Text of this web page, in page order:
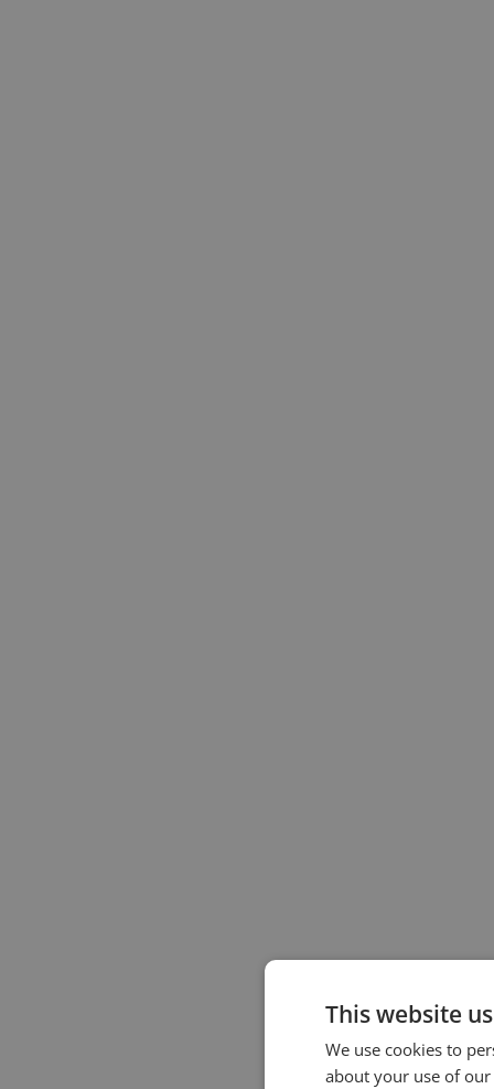
This website
We use cookies to
about your use of